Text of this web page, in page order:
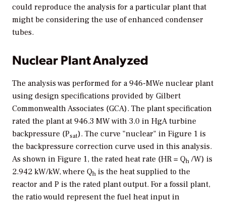
could reproduce the analysis for a particular plant that
might be considering the use of enhanced condenser
tubes.
Nuclear Plant Analyzed
The analysis was performed for a 946-MWe nuclear plant
using design specifications provided by Gilbert
Commonwealth Associates (GCA). The plant specification
rated the plant at 946.3 MW with 3.0 in HgA turbine
backpressure (Psat). The curve "nuclear" in Figure 1 is
the backpressure correction curve used in this analysis.
As shown in Figure 1, the rated heat rate (HR = Qh /W) is
2.942 kW/kW, where Qh is the heat supplied to the
reactor and P is the rated plant output. For a fossil plant,
the ratio would represent the fuel heat input in